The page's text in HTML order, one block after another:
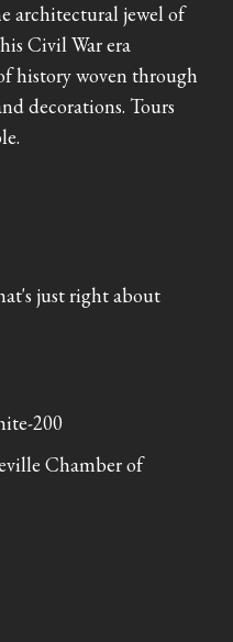
architectural jewel of
Civil War era
history woven through
decorations. Tours
just right about
Chamber of